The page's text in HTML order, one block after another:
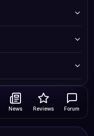
News Reviews Forum